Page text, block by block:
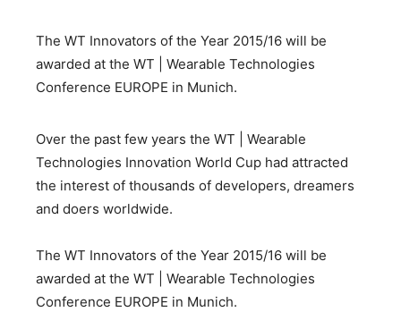
The WT Innovators of the Year 2015/16 will be
awarded at the WT | Wearable Technologies
Conference EUROPE in Munich.
Over the past few years the WT | Wearable
Technologies Innovation World Cup had attracted
the interest of thousands of developers, dreamers
and doers worldwide.
The WT Innovators of the Year 2015/16 will be
awarded at the WT | Wearable Technologies
Conference EUROPE in Munich.